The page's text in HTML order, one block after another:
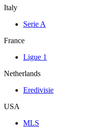
Italy
Serie A
France
Ligue 1
Netherlands
Eredivisie
USA
MLS